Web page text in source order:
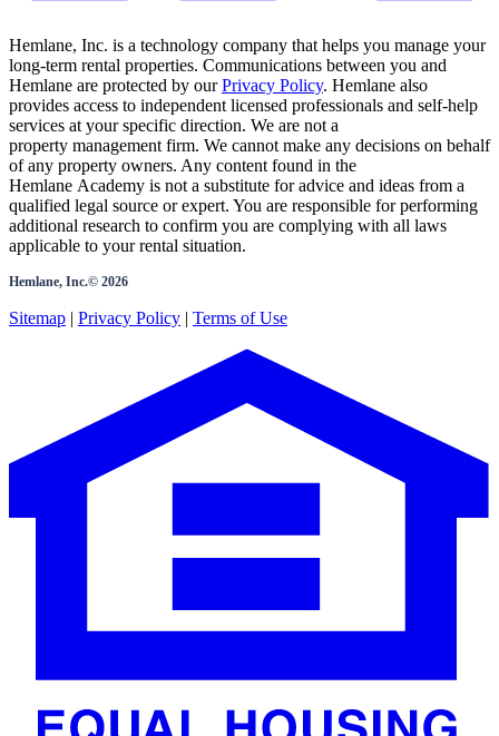
Hemlane, Inc. is a technology company that helps you manage your
long-term rental properties. Communications between you and
Hemlane are protected by our Privacy Policy. Hemlane also
provides access to independent licensed professionals and self-help
services at your specific direction. We are not a
property management firm. We cannot make any decisions on behalf
of any property owners. Any content found in the
Hemlane Academy is not a substitute for advice and ideas from a
qualified legal source or expert. You are responsible for performing
additional research to confirm you are complying with all laws
applicable to your rental situation.
Hemlane, Inc.© 2026
Sitemap | Privacy Policy | Terms of Use